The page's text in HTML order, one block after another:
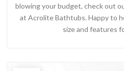
blowing your budget, check out
at Acrolite Bathtubs. Happy to
size and features